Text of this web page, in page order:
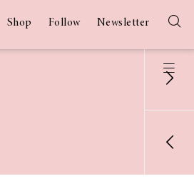
Shop Follow Newsletter